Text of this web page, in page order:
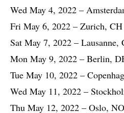
Wed May 4, 2022 –
Fri May 6, 2022 – Zurich,
Sat May 7, 2022 – Lausanne,
Mon May 9, 2022 – Berlin,
Tue May 10, 2022 –
Wed May 11, 2022 –
Thu May 12, 2022 – Oslo,